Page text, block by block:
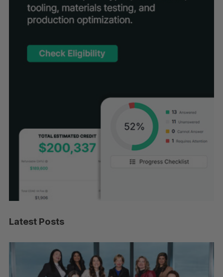
Latest Posts